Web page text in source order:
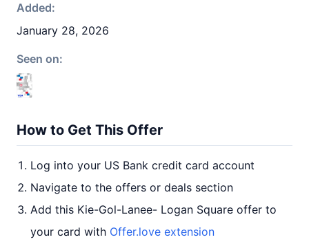
Added:
January 28, 2026
Seen on:
How to Get This Offer
Log into your US Bank credit card account
Navigate to the offers or deals section
Add this Kie-Gol-Lanee- Logan Square offer to
your card with Offer.love extension